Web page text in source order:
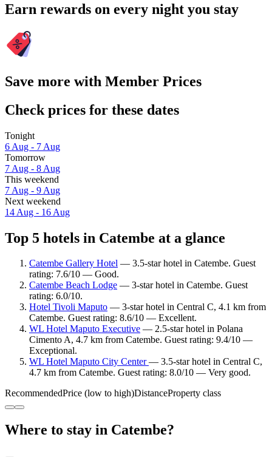
Earn rewards on every night you stay
Save more with Member Prices
Check prices for these dates
Tonight
6 Aug - 7 Aug
Tomorrow
7 Aug - 8 Aug
This weekend
7 Aug - 9 Aug
Next weekend
14 Aug - 16 Aug
Top 5 hotels in Catembe at a glance
Catembe Gallery Hotel — 3.5-star hotel in Catembe. Guest
rating: 7.6/10 — Good.
Catembe Beach Lodge — 3-star hotel in Catembe. Guest
rating: 6.0/10.
Hotel Tivoli Maputo — 3-star hotel in Central C, 4.1 km from
Catembe. Guest rating: 8.6/10 — Excellent.
WL Hotel Maputo Executive — 2.5-star hotel in Polana
Cimento A, 4.7 km from Catembe. Guest rating: 9.4/10 —
Exceptional.
WL Hotel Maputo City Center— 3.5-star hotel in Central C,
4.7 km from Catembe. Guest rating: 8.0/10 — Very good.
RecommendedPrice (low to high)DistanceProperty class
Where to stay in Catembe?